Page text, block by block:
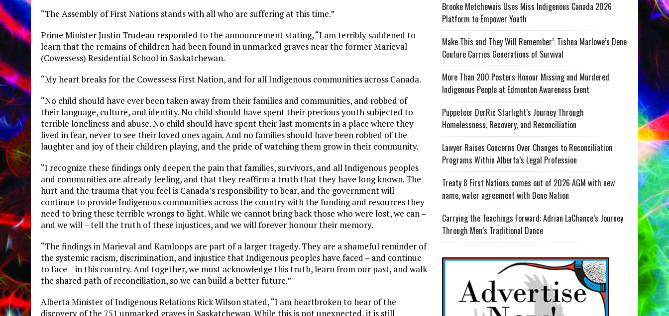
“The Assembly of First Nations stands with all who are suffering at this time.”
Prime Minister Justin Trudeau responded to the announcement stating, “I am terribly saddened to
learn that the remains of children had been found in unmarked graves near the former Marieval
(Cowessess) Residential School in Saskatchewan.
“My heart breaks for the Cowessess First Nation, and for all Indigenous communities across Canada.
“No child should have ever been taken away from their families and communities, and robbed of
their language, culture, and identity. No child should have spent their precious youth subjected to
terrible loneliness and abuse. No child should have spent their last moments in a place where they
lived in fear, never to see their loved ones again. And no families should have been robbed of the
laughter and joy of their children playing, and the pride of watching them grow in their community.
“I recognize these findings only deepen the pain that families, survivors, and all Indigenous peoples
and communities are already feeling, and that they reaffirm a truth that they have long known. The
hurt and the trauma that you feel is Canada’s responsibility to bear, and the government will
continue to provide Indigenous communities across the country with the funding and resources they
need to bring these terrible wrongs to light. While we cannot bring back those who were lost, we can –
and we will – tell the truth of these injustices, and we will forever honour their memory.
“The findings in Marieval and Kamloops are part of a larger tragedy. They are a shameful reminder of
the systemic racism, discrimination, and injustice that Indigenous peoples have faced – and continue
to face – in this country. And together, we must acknowledge this truth, learn from our past, and walk
the shared path of reconciliation, so we can build a better future.”
Alberta Minister of Indigenous Relations Rick Wilson stated, “I am heartbroken to hear of the
discovery of the 751 unmarked graves in Saskatchewan. While this is not unexpected, it is still
Brooke Metchewais Uses Miss Indigenous Canada 2026
Platform to Empower Youth
Make This and They Will Remember’: Tishna Marlowe’s Dene
Couture Carries Generations of Survival
More Than 200 Posters Honour Missing and Murdered
Indigenous People at Edmonton Awareness Event
Puppeteer DerRic Starlight’s Journey Through
Homelessness, Recovery, and Reconciliation
Lawyer Raises Concerns Over Changes to Reconciliation
Programs Within Alberta’s Legal Profession
Treaty 8 First Nations comes out of 2026 AGM with new
name, water agreement with Dene Nation
Carrying the Teachings Forward: Adrian LaChance’s Journey
Through Men’s Traditional Dance